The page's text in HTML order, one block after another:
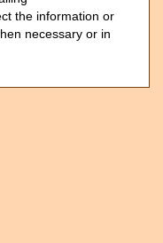
the information or
necessary or in